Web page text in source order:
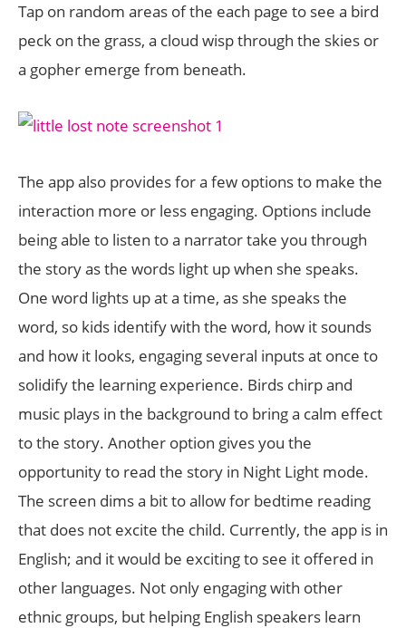
Tap on random areas of the each page to see a bird
peck on the grass, a cloud wisp through the skies or
a gopher emerge from beneath.
The app also provides for a few options to make the
interaction more or less engaging. Options include
being able to listen to a narrator take you through
the story as the words light up when she speaks.
One word lights up at a time, as she speaks the
word, so kids identify with the word, how it sounds
and how it looks, engaging several inputs at once to
solidify the learning experience. Birds chirp and
music plays in the background to bring a calm effect
to the story. Another option gives you the
opportunity to read the story in Night Light mode.
The screen dims a bit to allow for bedtime reading
that does not excite the child. Currently, the app is in
English; and it would be exciting to see it offered in
other languages. Not only engaging with other
ethnic groups, but helping English speakers learn